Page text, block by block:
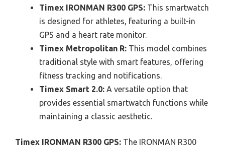
Timex IRONMAN R300 GPS: This smartwatch
is designed for athletes, featuring a built-in
GPS and a heart rate monitor.
Timex Metropolitan R: This model combines
traditional style with smart features, offering
fitness tracking and notifications.
Timex Smart 2.0: A versatile option that
provides essential smartwatch functions while
maintaining a classic aesthetic.
Timex IRONMAN R300 GPS: The IRONMAN R300